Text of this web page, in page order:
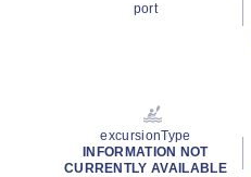
port
excursionType
INFORMATION NOT
CURRENTLY AVAILABLE